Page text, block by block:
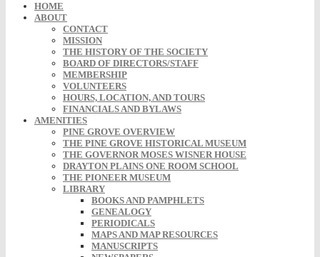
HOME
ABOUT
CONTACT
MISSION
THE HISTORY OF THE SOCIETY
BOARD OF DIRECTORS/STAFF
MEMBERSHIP
VOLUNTEERS
HOURS, LOCATION, AND TOURS
FINANCIALS AND BYLAWS
AMENITIES
PINE GROVE OVERVIEW
THE PINE GROVE HISTORICAL MUSEUM
THE GOVERNOR MOSES WISNER HOUSE
DRAYTON PLAINS ONE ROOM SCHOOL
THE PIONEER MUSEUM
LIBRARY
BOOKS AND PAMPHLETS
GENEALOGY
PERIODICALS
MAPS AND MAP RESOURCES
MANUSCRIPTS